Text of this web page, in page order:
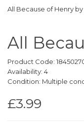
All Because of Henry
All
Product Code:
Availability: 4
Condition: Multiple
£3.99